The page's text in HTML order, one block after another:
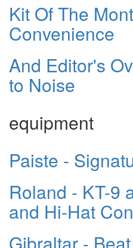
Kit Of The
Convenience
And Editor's
to Noise
equipment
Paiste -
Roland - KT-9
and Hi-Hat